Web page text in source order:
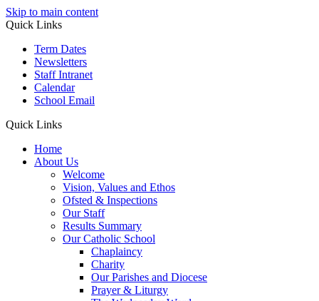
Skip to main content
Quick Links
Term Dates
Newsletters
Staff Intranet
Calendar
School Email
Quick Links
Home
About Us
Welcome
Vision, Values and Ethos
Ofsted & Inspections
Our Staff
Results Summary
Our Catholic School
Chaplaincy
Charity
Our Parishes and Diocese
Prayer & Liturgy